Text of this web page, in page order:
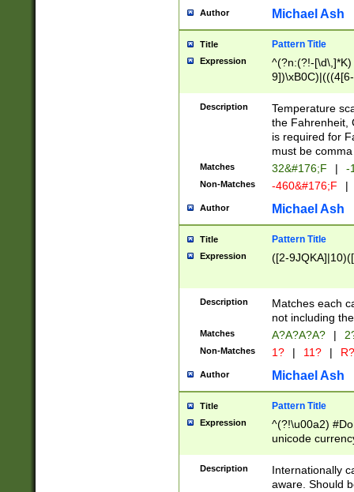
# 24 hour
#required
Author Michael Ash
Title Pattern Title
Expression
^(?n:(?!-
(\xB0[CF]|K) )$
Description
Temperature
the Fahrenheit,
is required for
must be
Matches 32&#176;F | -
Non-Matches -460&#176;F |
Author Michael Ash
Title Pattern Title
Expression ([2-
Description
Matches each
not including
Matches A?A?A?A? |
Non-Matches 1? | 11? | R?
Author Michael Ash
Title Pattern Title
Expression
^(?!\u00a2)
unicode
zero if 1 or
# if there is a
(?:\1\d{3})* # if
Description
Internationally
aware. Should